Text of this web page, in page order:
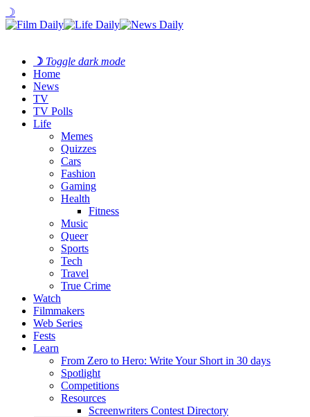
☽
☽ Toggle dark mode
Home
News
TV
TV Polls
Life
Memes
Quizzes
Cars
Fashion
Gaming
Health
Fitness
Music
Queer
Sports
Tech
Travel
True Crime
Watch
Filmmakers
Web Series
Fests
Learn
From Zero to Hero: Write Your Short in 30 days
Spotlight
Competitions
Resources
Screenwriters Contest Directory